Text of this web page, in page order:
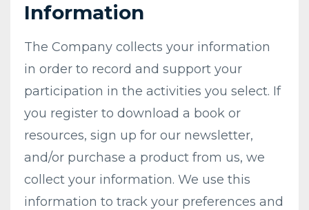
Information
The Company collects your information
in order to record and support your
participation in the activities you select. If
you register to download a book or
resources, sign up for our newsletter,
and/or purchase a product from us, we
collect your information. We use this
information to track your preferences and